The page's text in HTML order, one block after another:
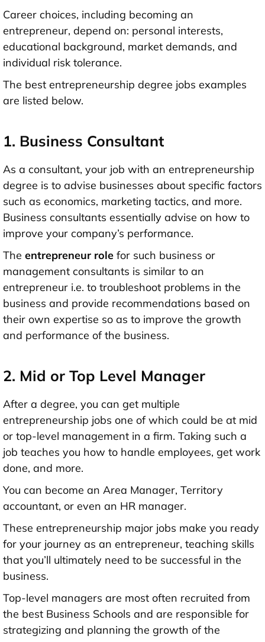
Career choices, including becoming an
entrepreneur, depend on: personal interests,
educational background, market demands, and
individual risk tolerance.
The best entrepreneurship degree jobs examples
are listed below.
1. Business Consultant
As a consultant, your job with an entrepreneurship
degree is to advise businesses about specific factors
such as economics, marketing tactics, and more.
Business consultants essentially advise on how to
improve your company’s performance.
The entrepreneur role for such business or
management consultants is similar to an
entrepreneur i.e. to troubleshoot problems in the
business and provide recommendations based on
their own expertise so as to improve the growth
and performance of the business.
2. Mid or Top Level Manager
After a degree, you can get multiple
entrepreneurship jobs one of which could be at mid
or top-level management in a firm. Taking such a
job teaches you how to handle employees, get work
done, and more.
You can become an Area Manager, Territory
accountant, or even an HR manager.
These entrepreneurship major jobs make you ready
for your journey as an entrepreneur, teaching skills
that you’ll ultimately need to be successful in the
business.
Top-level managers are most often recruited from
the best Business Schools and are responsible for
strategizing and planning the growth of the